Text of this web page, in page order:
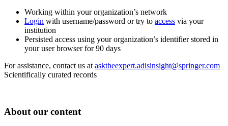
Working within your organization’s network
Login with username/password or try to access via your
institution
Persisted access using your organization’s identifier stored in
your user browser for 90 days
For assistance, contact us at asktheexpert.adisinsight@springer.com
Scientifically curated records
About our content